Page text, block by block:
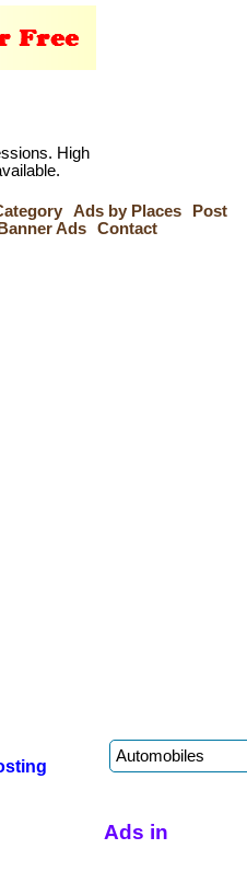
High
Ads by Places
Post
Banner Ads Contact
Ads in